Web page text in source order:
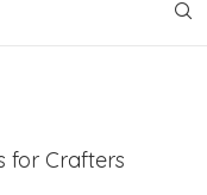
for Crafters